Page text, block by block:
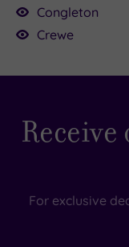
£25.50
£45.00
£130.00
£114.50
£52.50
Congleton
Crewe
For exclusive